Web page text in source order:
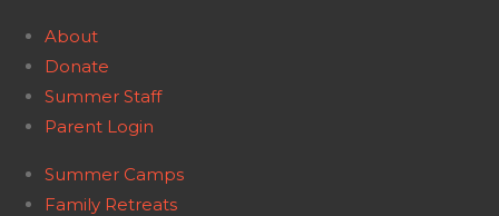
About
Donate
Summer Staff
Parent Login
Summer Camps
Family Retreats